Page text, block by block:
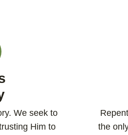
We seek to
Him to
the